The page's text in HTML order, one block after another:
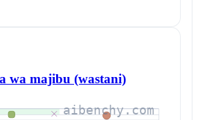
wa majibu (wastani)